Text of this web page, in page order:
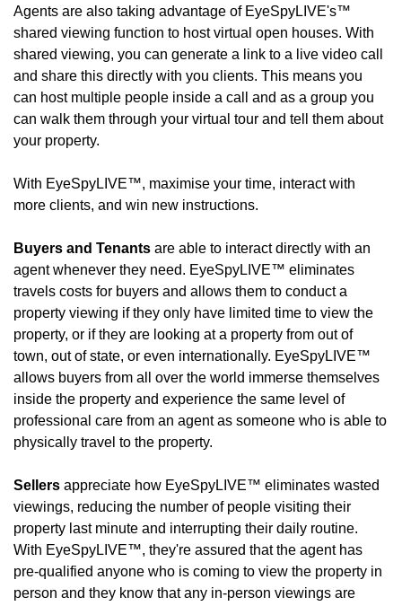
Agents are also taking advantage of EyeSpyLIVE's™
shared viewing function to host virtual open houses. With
shared viewing, you can generate a link to a live video call
and share this directly with you clients. This means you
can host multiple people inside a call and as a group you
can walk them through your virtual tour and tell them about
your property.
With EyeSpyLIVE™, maximise your time, interact with
more clients, and win new instructions.
Buyers and Tenants are able to interact directly with an
agent whenever they need. EyeSpyLIVE™ eliminates
travels costs for buyers and allows them to conduct a
property viewing if they only have limited time to view the
property, or if they are looking at a property from out of
town, out of state, or even internationally. EyeSpyLIVE™
allows buyers from all over the world immerse themselves
inside the property and experience the same level of
professional care from an agent as someone who is able to
physically travel to the property.
Sellers appreciate how EyeSpyLIVE™ eliminates wasted
viewings, reducing the number of people visiting their
property last minute and interrupting their daily routine.
With EyeSpyLIVE™, they're assured that the agent has
pre-qualified anyone who is coming to view the property in
person and they know that any in-person viewings are